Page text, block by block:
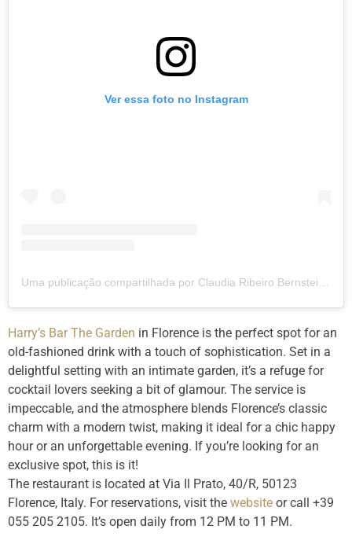
Ver essa foto no Instagram
Harry’s Bar The Garden in Florence is the perfect spot for an
old-fashioned drink with a touch of sophistication. Set in a
delightful setting with an intimate garden, it’s a refuge for
cocktail lovers seeking a bit of glamour. The service is
impeccable, and the atmosphere blends Florence’s classic
charm with a modern twist, making it ideal for a chic happy
hour or an unforgettable evening. If you’re looking for an
exclusive spot, this is it!
The restaurant is located at Via Il Prato, 40/R, 50123
Florence, Italy. For reservations, visit the website or call +39
055 205 2105. It’s open daily from 12 PM to 11 PM.